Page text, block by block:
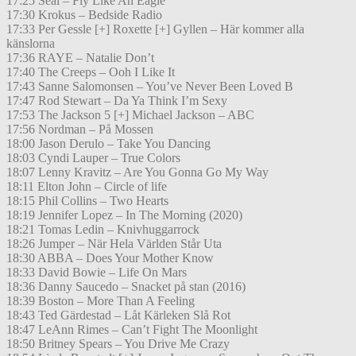
17:30 Krokus – Bedside Radio
17:33 Per Gessle [+] Roxette [+] Gyllen – Här kommer alla
känslorna
17:36 RAYE – Natalie Don’t
17:40 The Creeps – Ooh I Like It
17:43 Sanne Salomonsen – You’ve Never Been Loved B
17:47 Rod Stewart – Da Ya Think I’m Sexy
17:53 The Jackson 5 [+] Michael Jackson – ABC
17:56 Nordman – På Mossen
18:00 Jason Derulo – Take You Dancing
18:03 Cyndi Lauper – True Colors
18:07 Lenny Kravitz – Are You Gonna Go My Way
18:11 Elton John – Circle of life
18:15 Phil Collins – Two Hearts
18:19 Jennifer Lopez – In The Morning (2020)
18:21 Tomas Ledin – Knivhuggarrock
18:26 Jumper – När Hela Världen Står Uta
18:30 ABBA – Does Your Mother Know
18:33 David Bowie – Life On Mars
18:36 Danny Saucedo – Snacket på stan (2016)
18:39 Boston – More Than A Feeling
18:43 Ted Gärdestad – Låt Kärleken Slå Rot
18:47 LeAnn Rimes – Can’t Fight The Moonlight
18:50 Britney Spears – You Drive Me Crazy